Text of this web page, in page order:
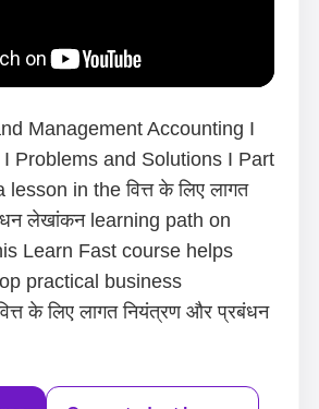
Management Accounting I
Problems and Solutions I Part
in the वित्त के लिए लागत
लेखांकन learning path on
Learn Fast course helps
practical business
के लिए लागत नियंत्रण और प्रबंधन